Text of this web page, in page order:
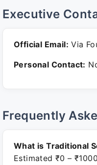
Executive
Official Email: Via
Personal Contact:
Frequently
What is Traditional
Estimated ₹0 –